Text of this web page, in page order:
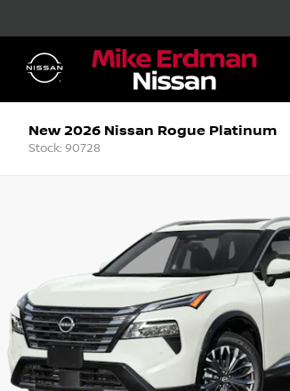
New 2026 Nissan Rogue Platinum
Stock: 90728